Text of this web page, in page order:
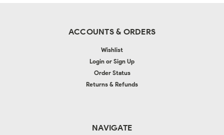
ACCOUNTS & ORDERS
Wishlist
Login or Sign Up
Order Status
Returns & Refunds
NAVIGATE